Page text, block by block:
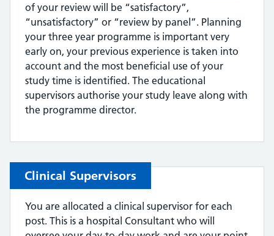
of your review will be “satisfactory”,
“unsatisfactory” or “review by panel”. Planning
your three year programme is important very
early on, your previous experience is taken into
account and the most beneficial use of your
study time is identified. The educational
supervisors authorise your study leave along with
the programme director.
Clinical Supervisors
You are allocated a clinical supervisor for each
post. This is a hospital Consultant who will